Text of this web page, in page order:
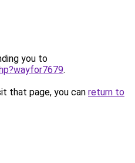
you to
.
that page, you can return to